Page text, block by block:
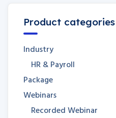
Product categories
Industry
HR & Payroll
Package
Webinars
Recorded Webinar